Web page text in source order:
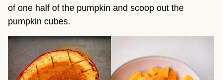
of one half of the pumpkin and scoop out the
pumpkin cubes.